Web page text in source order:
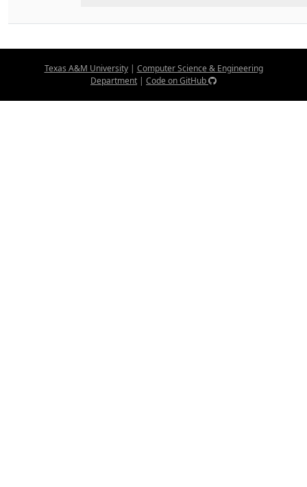
Texas A&M University| Computer Science & Engineering
Department | Code on GitHub